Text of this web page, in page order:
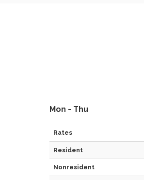
Mon - Thu
Rates
Resident
Nonresident